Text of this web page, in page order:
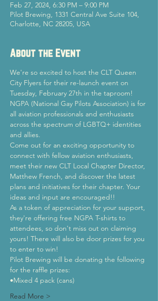
Feb 27, 2024, 6:30 PM – 9:00 PM
Pilot Brewing, 1331 Central Ave Suite 104,
Charlotte, NC 28205, USA
About the Event
We're so excited to host the CLT Queen
City Flyers for their re-launch event on
Tuesday, February 27th in the taproom!
NGPA (National Gay Pilots Association) is for
all aviation professionals and enthusiasts
across the spectrum of LGBTQ+ identities
and allies.
Come out for an exciting opportunity to
connect with fellow aviation enthusiasts,
meet their new CLT Local Chapter Director,
Matthew French, and discover the latest
plans and initiatives for their chapter. Your
ideas and input are encouraged!!
As a token of appreciation for your support,
they're offering free NGPA T-shirts to
attendees, so don't miss out on claiming
yours! There will also be door prizes for you
to enter to win!
Pilot Brewing will be donating the following
for the raffle prizes:
•Mixed 4 pack (cans)
Read More >